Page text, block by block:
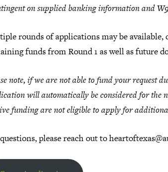
on supplied banking information and
rounds of applications may be available,
funds from Round 1 as well as future
note, if we are not able to fund your request
will automatically be considered for the
funding are not eligible to apply for
please reach out to